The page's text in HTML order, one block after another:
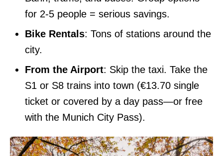
for 2-5 people = serious savings.
Bike Rentals: Tons of stations around the
city.
From the Airport: Skip the taxi. Take the
S1 or S8 trains into town (€13.70 single
ticket or covered by a day pass—or free
with the Munich City Pass).